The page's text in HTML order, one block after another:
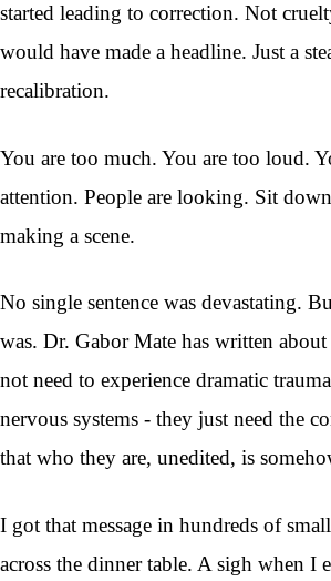
started leading to correction. Not
would have made a headline. Just a
recalibration.
You are too much. You are too loud.
attention. People are looking. Sit
making a scene.
No single sentence was devastating.
was. Dr. Gabor Mate has written
not need to experience dramatic
nervous systems - they just need the
that who they are, unedited, is
I got that message in hundreds of
across the dinner table. A sigh when I